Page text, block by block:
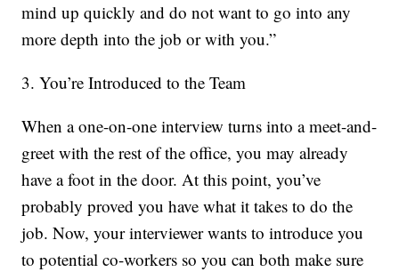
mind up quickly and do not want to go into any
more depth into the job or with you.”
3. You’re Introduced to the Team
When a one-on-one interview turns into a meet-and-
greet with the rest of the office, you may already
have a foot in the door. At this point, you’ve
probably proved you have what it takes to do the
job. Now, your interviewer wants to introduce you
to potential co-workers so you can both make sure